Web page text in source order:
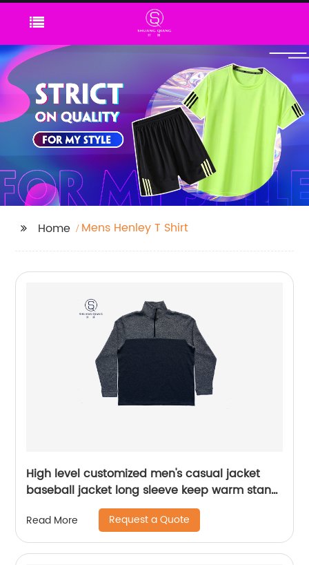
Home Mens Henley T Shirt
High level customized men's casual jacket
baseball jacket long sleeve keep warm stand
collar rib CVC 60%cotton/40%polyester fleece
half zipper sweater
Read More Request a Quote